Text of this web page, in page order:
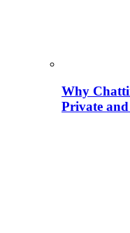
Why
Private